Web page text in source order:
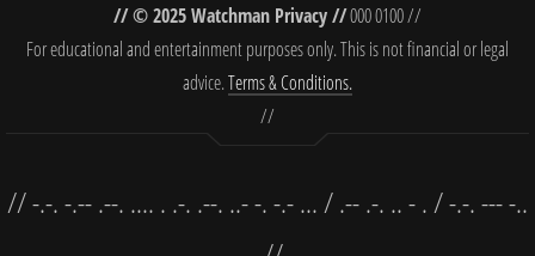
// © 2025 Watchman Privacy //000 0100 //
For educational and entertainment purposes only. This is not financial or legal
advice.Terms & Conditions.
//
// -.-. -.-- .--. .... . .-. .--. ..- -. -.- ... / .-- .-. .. - . / -.-. --- -..